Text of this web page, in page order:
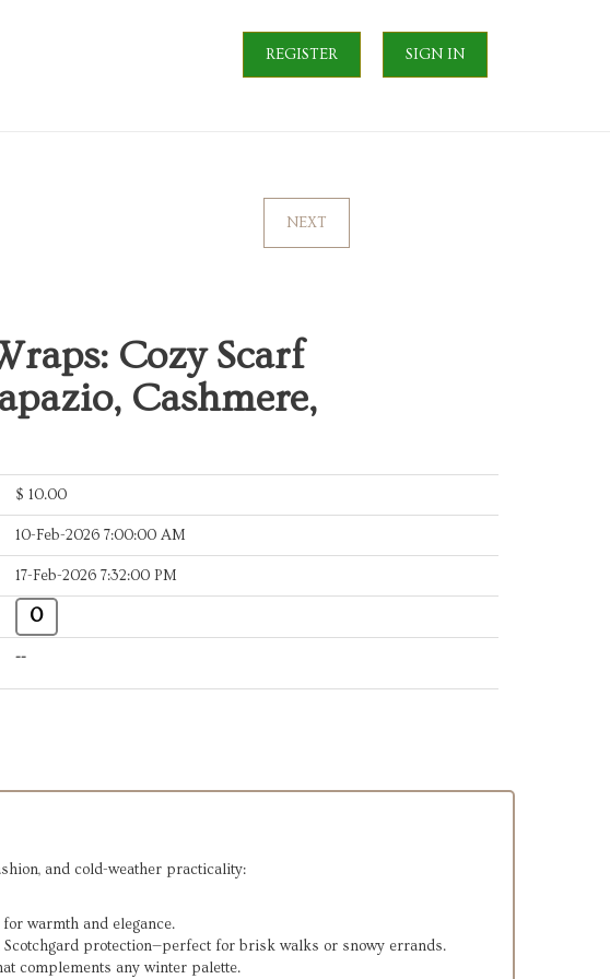
REGISTER SIGN IN
NEXT
Cozy Scarf
Cashmere,
$ 10.00
10-Feb-2026 7:00:00 AM
17-Feb-2026 7:32:00 PM
0
--
and cold-weather practicality:
warmth and elegance.
protection—perfect for brisk walks or snowy errands.
complements any winter palette.